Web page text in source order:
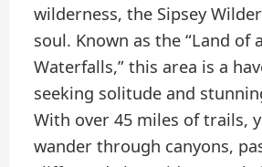
wilderness, the Sipsey
soul. Known as the “Land of
Waterfalls,” this area is a
seeking solitude and
With over 45 miles of trails,
wander through canyons,